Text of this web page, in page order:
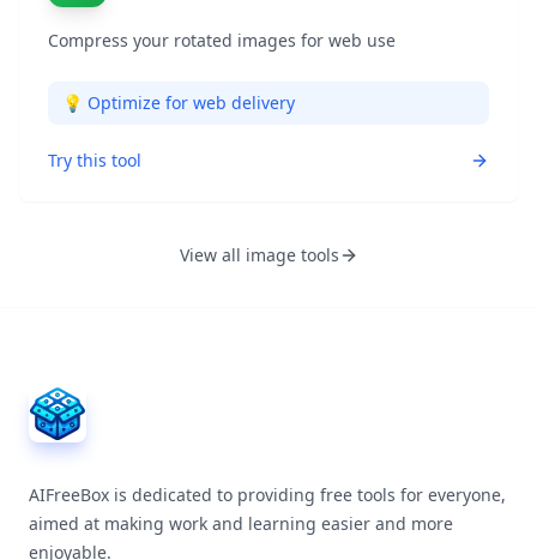
Compress your rotated images for web use
💡 Optimize for web delivery
Try this tool
View all image tools
AIFreeBox is dedicated to providing free tools for everyone,
aimed at making work and learning easier and more
enjoyable.